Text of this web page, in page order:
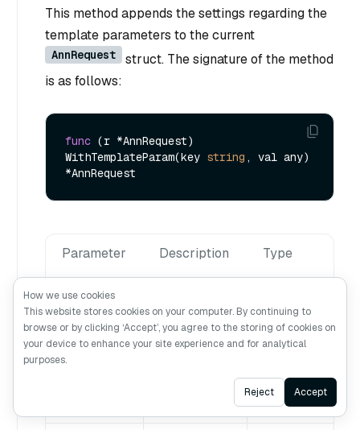
This method appends the settings regarding the
template parameters to the current
AnnRequest
struct. The signature of the method
is as follows:
func (r *AnnRequest)
WithTemplateParam(key string , val any)
Parameter Description Type
key
The name
of a
string
Ask AI
How we use cookies
This website stores cookies on your computer. By continuing to
browse or by clicking ‘Accept’, you agree to the storing of cookies on
your device to enhance your site experience and for analytical
purposes.
Reject Accept